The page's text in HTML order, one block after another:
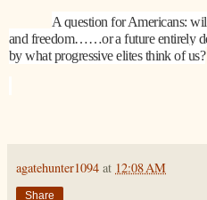
A question for Americans:
and freedom……or a future entirely
by what progressive elites think of us?
agatehunter1094 at 12:08 AM
Share